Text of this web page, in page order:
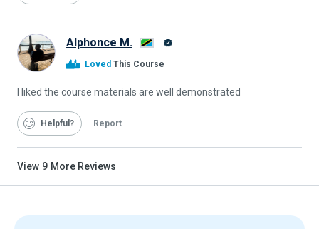
Alphonce M.
Loved This Course
I liked the course materials are well demonstrated
Helpful Report
View 9 More Reviews